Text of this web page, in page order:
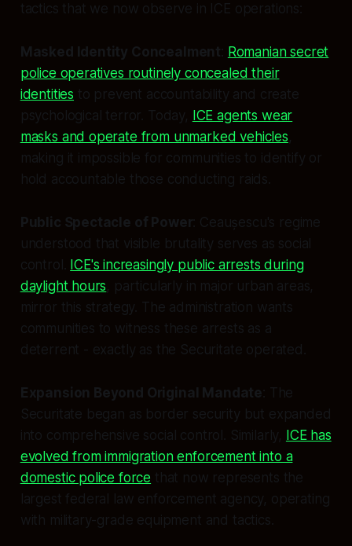
tactics that we now observe in ICE operations:
Masked Identity Concealment
Romanian secret
police operatives routinely concealed their
identities to prevent accountability and create
psychological terror. Today, ICE agents wear
masks and operate from unmarked vehicles,
making it impossible for communities to identify or
hold accountable those conducting raids.
Public Spectacle of Power : Ceaușescu's regime
understood that visible brutality serves as social
control.
ICE's increasingly public arrests during
daylight hours, particularly in major urban areas,
mirror this strategy. The administration wants
communities to witness these arrests as a
deterrent - exactly as the Securitate operated.
Expansion Beyond Original Mandate : The
Securitate began as border security but expanded
into comprehensive social control. Similarly, ICE has
evolved from immigration enforcement into a
domestic police force that now represents the
largest federal law enforcement agency, operating
with military-grade equipment and tactics.